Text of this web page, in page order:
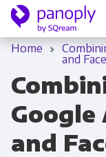
Home
and
Google
and